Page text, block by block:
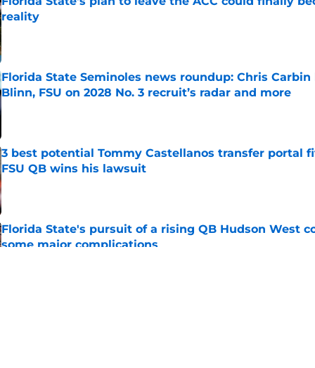
reality
Published by on Invalid Date
Florida State Seminoles news roundup: Chris
Blinn, FSU on 2028 No. 3 recruit’s radar and more
Published by on Invalid Date
3 best potential Tommy Castellanos transfer portal
FSU QB wins his lawsuit
Published by on Invalid Date
Florida State's pursuit of a rising QB Hudson West
some major complications